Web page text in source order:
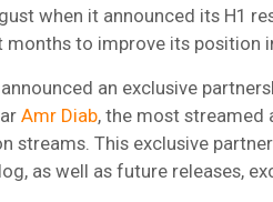
when it announced its H1
months to improve its position
an exclusive
Amr Diab, the most
streams. This exclusive
as well as future releases,